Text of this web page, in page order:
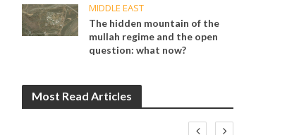
MIDDLE EAST
The hidden mountain of the
mullah regime and the open
question: what now?
Most Read Articles